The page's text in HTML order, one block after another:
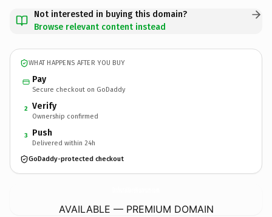
Not interested in buying this domain?
Browse relevant content instead
WHAT HAPPENS AFTER YOU BUY
Pay
Secure checkout on GoDaddy
2 Verify
Ownership confirmed
3 Push
Delivered within 24h
GoDaddy-protected checkout
AVAILABLE — PREMIUM DOMAIN